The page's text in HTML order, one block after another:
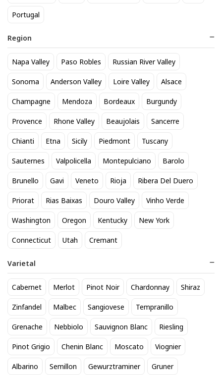
Portugal
Region
Napa Valley Paso Robles Russian River Valley
Sonoma Anderson Valley Loire Valley Alsace
Champagne Mendoza Bordeaux Burgundy
Provence Rhone Valley Beaujolais Sancerre
Chianti Etna Sicily Piedmont Tuscany
Sauternes Valpolicella Montepulciano Barolo
Brunello Gavi Veneto Rioja Ribera Del Duero
Priorat Rias Baixas Douro Valley Vinho Verde
Washington Oregon Kentucky New York
Connecticut Utah Cremant
Varietal
Cabernet Merlot Pinot Noir Chardonnay Shiraz
Zinfandel Malbec Sangiovese Tempranillo
Grenache Nebbiolo Sauvignon Blanc Riesling
Pinot Grigio Chenin Blanc Moscato Viognier
Albarino Semillon Gewurztraminer Gruner
14.29
Kendall Jackson Vintners
Corona Extra 12pk btl
$64.90
Add to cart